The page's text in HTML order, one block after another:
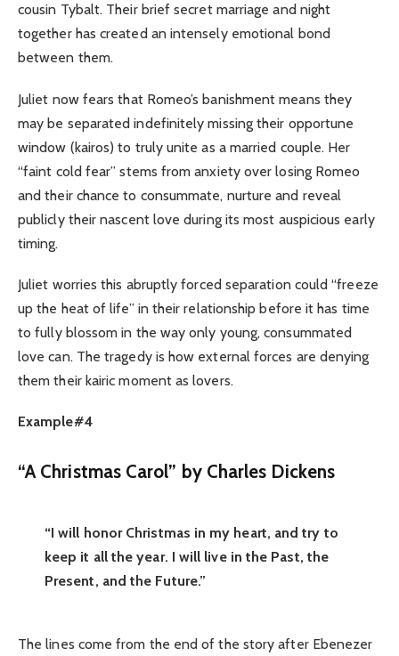
cousin Tybalt. Their brief secret marriage and night
together has created an intensely emotional bond
between them.
Juliet now fears that Romeo’s banishment means they
may be separated indefinitely missing their opportune
window (kairos) to truly unite as a married couple. Her
“faint cold fear” stems from anxiety over losing Romeo
and their chance to consummate, nurture and reveal
publicly their nascent love during its most auspicious early
timing.
Juliet worries this abruptly forced separation could “freeze
up the heat of life” in their relationship before it has time
to fully blossom in the way only young, consummated
love can. The tragedy is how external forces are denying
them their kairic moment as lovers.
Example#4
“A Christmas Carol” by Charles Dickens
“I will honor Christmas in my heart, and try to
keep it all the year. I will live in the Past, the
Present, and the Future.”
The lines come from the end of the story after Ebenezer